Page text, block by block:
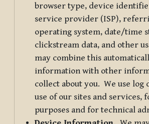
browser type, device
service provider (ISP),
operating system, date/time
clickstream data, and other
may combine this
information with other
collect about you. We use log
use of our sites and services,
purposes and for technical